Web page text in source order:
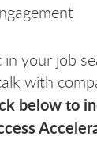
your job
with
below to